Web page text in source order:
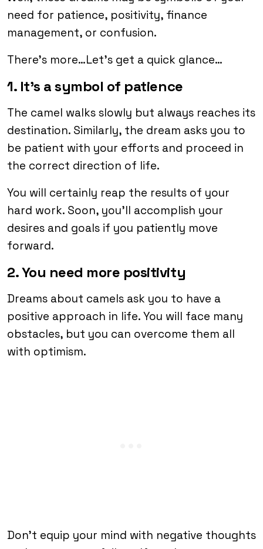
need for patience, positivity, finance
management, or confusion.
There’s more…Let’s get a quick glance…
1. It’s a symbol of patience
The camel walks slowly but always reaches its
destination. Similarly, the dream asks you to
be patient with your efforts and proceed in
the correct direction of life.
You will certainly reap the results of your
hard work. Soon, you’ll accomplish your
desires and goals if you patiently move
forward.
2. You need more positivity
Dreams about camels ask you to have a
positive approach in life. You will face many
obstacles, but you can overcome them all
with optimism.
Don’t equip your mind with negative thoughts